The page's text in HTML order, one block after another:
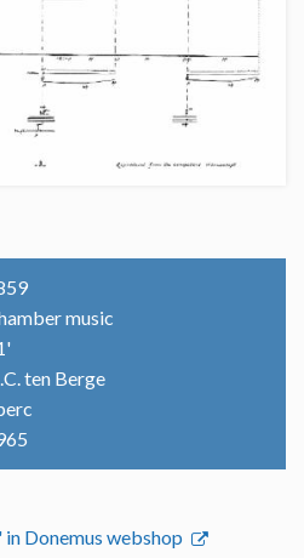
music
ten Berge
Donemus webshop